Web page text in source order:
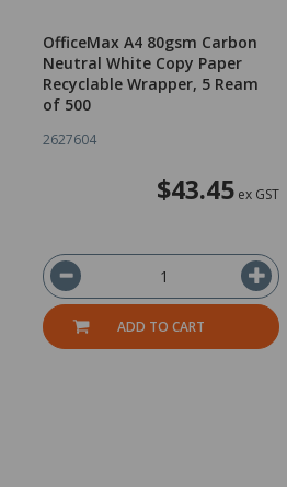
OfficeMax A4 80gsm Carbon
Neutral White Copy Paper
Recyclable Wrapper, 5 Ream
of 500
2627604
$43.45ex GST
ADD TO CART